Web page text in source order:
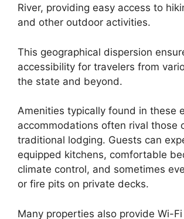
River, providing easy access to
and other outdoor activities.
This geographical dispersion
accessibility for travelers from
the state and beyond.
Amenities typically found in these
accommodations often rival those
traditional lodging. Guests can
equipped kitchens, comfortable
climate control, and sometimes
or fire pits on private decks.
Many properties also provide Wi-